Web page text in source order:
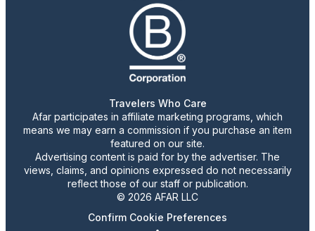
Travelers Who Care
Afar participates in affiliate marketing programs, which
means we may earn a commission if you purchase an item
featured on our site.
Advertising content is paid for by the advertiser. The
views, claims, and opinions expressed do not necessarily
reflect those of our staff or publication.
© 2026 AFAR LLC
Confirm Cookie Preferences